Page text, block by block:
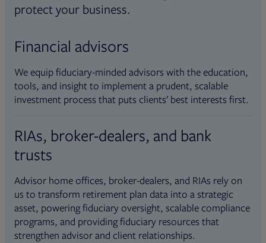
protect your business.
Financial advisors
We equip fiduciary-minded advisors with the education,
tools, and insight to implement a prudent, scalable
investment process that puts clients’ best interests first.
RIAs, broker-dealers, and bank
trusts
Advisor home offices, broker-dealers, and RIAs rely on
us to transform retirement plan data into a strategic
asset, powering fiduciary oversight, scalable compliance
programs, and providing fiduciary resources that
strengthen advisor and client relationships.